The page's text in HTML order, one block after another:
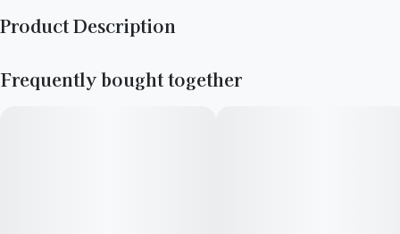
Product Description
made by crossing Trainwreck with Hawaiian. In terms of flavor,
Frequently bought together